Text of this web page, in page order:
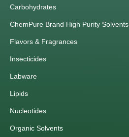
Carbohydrates
ChemPure Brand High Purity Solvents
Flavors & Fragrances
Insecticides
Labware
Lipids
Nucleotides
Organic Solvents